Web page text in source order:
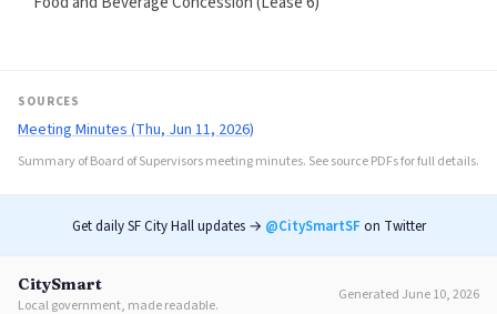
SOURCES
Meeting Minutes (Thu, Jun 11, 2026)
Summary of Board of Supervisors meeting minutes. See source PDFs for full details.
Get daily SF City Hall updates → @CitySmartSFon Twitter
CitySmart
Local government, made readable.
Generated June 10, 2026